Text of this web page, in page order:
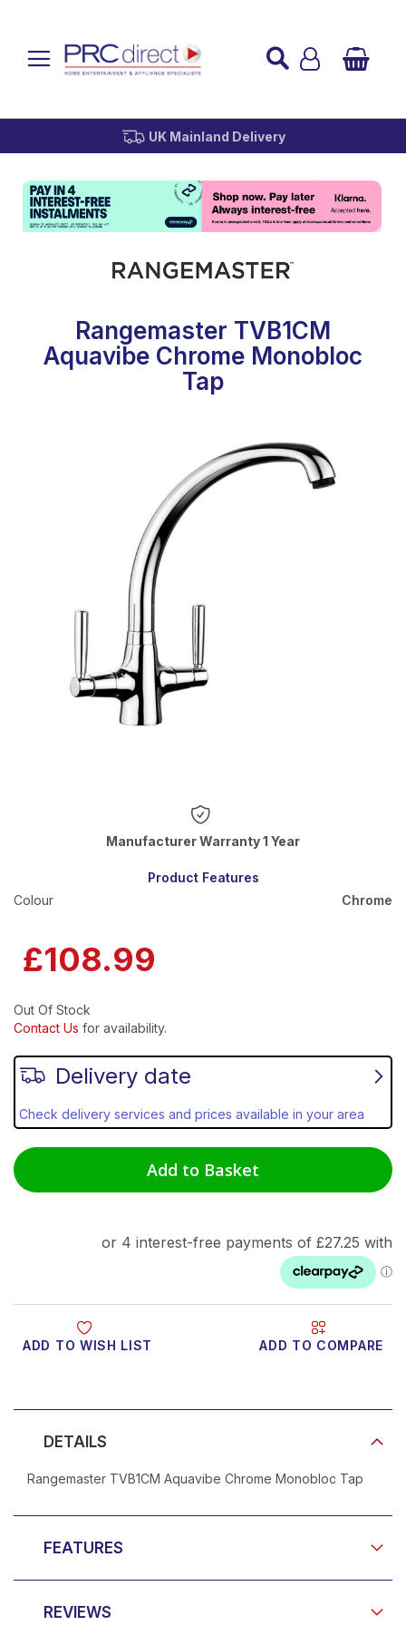
Established over 45 Years
UK Mainland Delivery
Buy Now Pay Later
Custom Installation
DETAILS
Rangemaster TVB1CM Aquavibe Chrome Monobloc Tap
FEATURES
REVIEWS
Rangemaster TVB1CM
Aquavibe Chrome Monobloc
Tap
Delivery date
Check delivery services and prices available in your area
£108.99
Out Of Stock
Contact Us for availability.
ADD TO WISH LIST ADD TO COMPARE
Add to Basket
Warranty 1 Year
Product Features
Colour
Chrome